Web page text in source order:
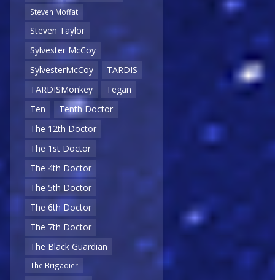
Steven Moffat
Steven Taylor
Sylvester McCoy
SylvesterMcCoy
TARDIS
TARDISMonkey
Tegan
Ten
Tenth Doctor
The 12th Doctor
The 1st Doctor
The 4th Doctor
The 5th Doctor
The 6th Doctor
The 7th Doctor
The Black Guardian
The Brigadier